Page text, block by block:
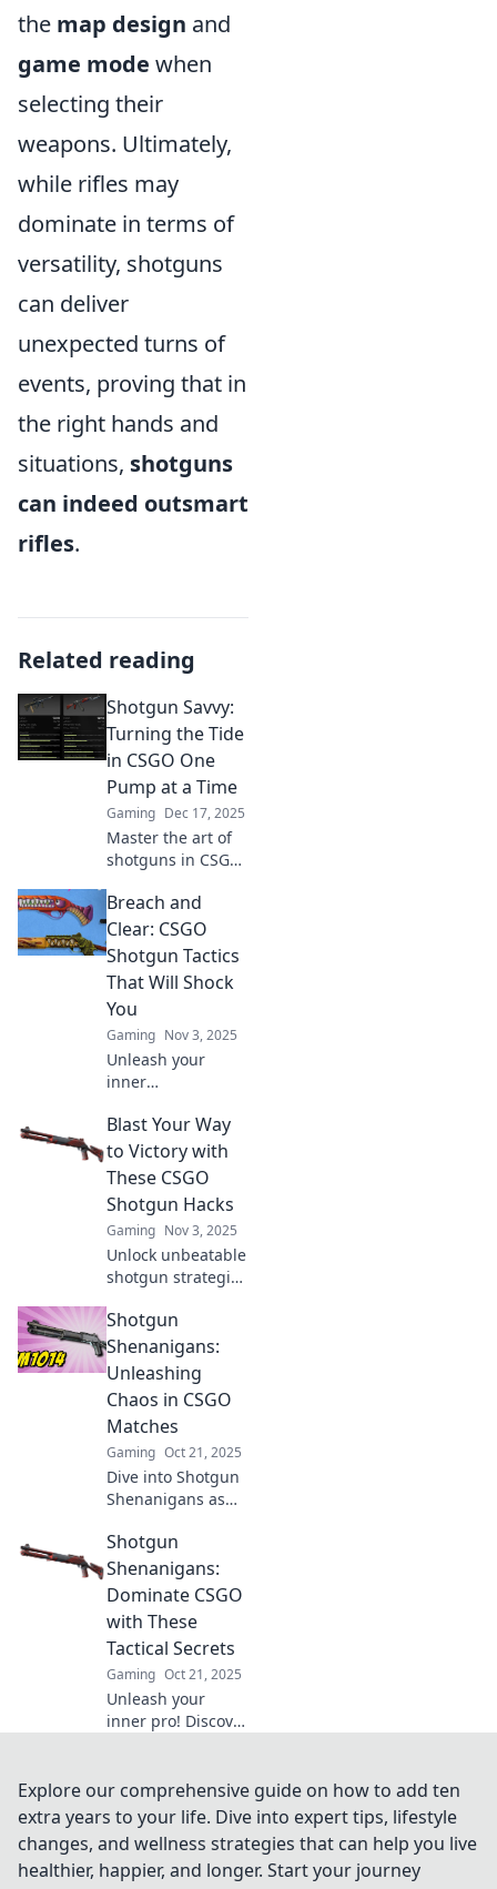
the map design and
game mode when
selecting their
weapons. Ultimately,
while rifles may
dominate in terms of
versatility, shotguns
can deliver
unexpected turns of
events, proving that in
the right hands and
situations, shotguns
can indeed outsmart
rifles.
Related reading
Shotgun Savvy:
Turning the Tide
in CSGO One
Pump at a Time
Gaming Dec 17, 2025
Master the art of
shotguns in CSGO!
tips to dominate
every match and
turn the tide with
each powerful
pump.
Breach and
Clear: CSGO
Shotgun Tactics
That Will Shock
You
Gaming Nov 3, 2025
Unleash your
inner
Discover CSGO
shotgun tactics
that will surprise
your enemies and
elevate your game
to a whole new
level!
Blast Your Way
to Victory with
These CSGO
Shotgun Hacks
Gaming Nov 3, 2025
Unlock unbeatable
shotgun strategies
the competition
and blast your way
to victory with our
top hacks and tips.
Shotgun
Shenanigans:
Unleashing
Chaos in CSGO
Matches
Gaming Oct 21, 2025
Dive into Shotgun
Shenanigans as
and hilarity in
CSGO matches!
Discover tips,
tricks, and epic
moments now!
Shotgun
Shenanigans:
Dominate CSGO
with These
Tactical Secrets
Gaming Oct 21, 2025
Unleash your
inner pro! Discover
dominate CSGO
and leave your
opponents in the
dust.
Explore our comprehensive guide on how to add ten
extra years to your life. Dive into expert tips, lifestyle
changes, and wellness strategies that can help you live
healthier, happier, and longer. Start your journey